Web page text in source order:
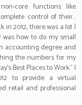
core functions like
control of their…
in 2012, there was a lot I
was how to do my small
accounting degree and
the numbers for my
Best Places to Work.” I
to provide a virtual
retail and professional